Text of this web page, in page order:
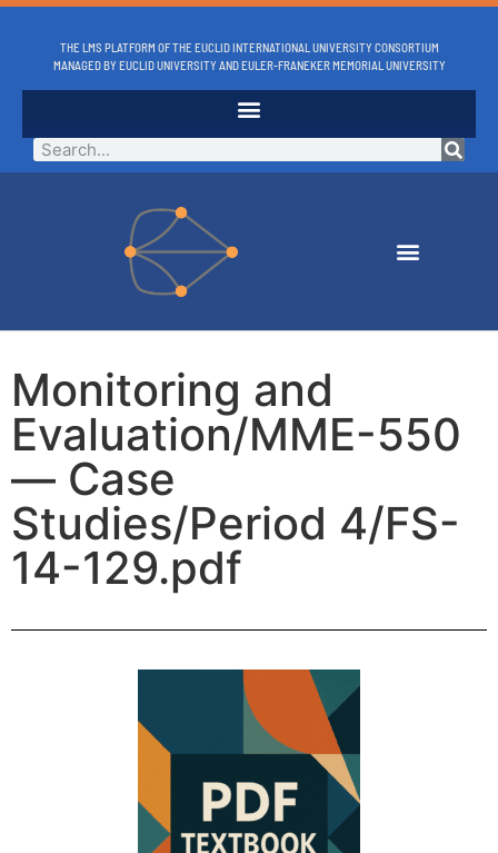
THE LMS PLATFORM OF THE EUCLID INTERNATIONAL UNIVERSITY CONSORTIUM
MANAGED BY EUCLID UNIVERSITY AND EULER-FRANEKER MEMORIAL UNIVERSITY
Monitoring and
Evaluation/MME-550
— Case
Studies/Period 4/FS-
14-129.pdf